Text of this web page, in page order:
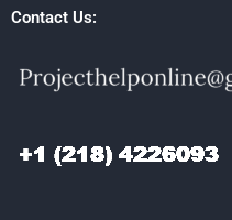
Contact Us: